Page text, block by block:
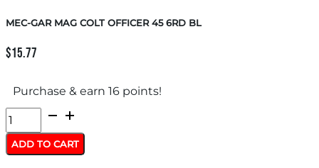
MEC-GAR MAG COLT OFFICER 45 6RD BL
$15.77
Purchase & earn 16 points!
MEC-
GAR
MAG
ADD TO CART